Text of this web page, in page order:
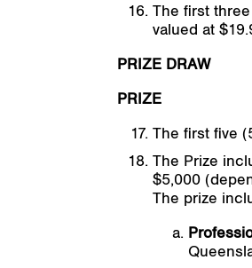
The first
valued at
PRIZE DRAW
PRIZE
The first five
The Prize
$5,000
The prize